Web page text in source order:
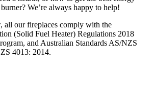
We’re always happy to help!
all our fireplaces comply with the
(Solid Fuel Heater) Regulations 2018
and Australian Standards AS/NZS
4013: 2014.